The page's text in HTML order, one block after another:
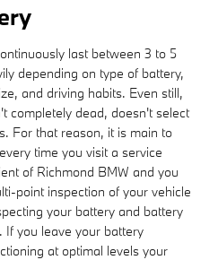
last between 3 to 5
depending on type of battery,
and driving habits. Even still,
completely dead, doesn't select
For that reason, it is main to
time you visit a service
of Richmond BMW and you
point inspection of your vehicle
your battery and battery
If you leave your battery
at optimal levels your